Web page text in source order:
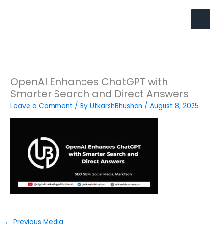
OpenAI Enhances ChatGPT with
Smarter Search and Direct Answers
Leave a Comment / ByUtkarshBhushan /August 8, 2025
← Previous Media